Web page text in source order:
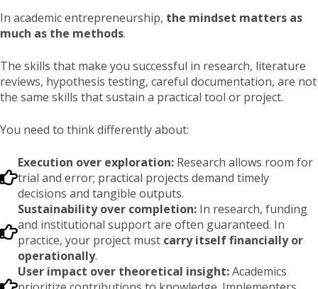
In academic entrepreneurship, the mindset matters as
much as the methods.
The skills that make you successful in research, literature
reviews, hypothesis testing, careful documentation, are not
the same skills that sustain a practical tool or project.
You need to think differently about:
Execution over exploration: Research allows room for
trial and error; practical projects demand timely
decisions and tangible outputs.
Sustainability over completion: In research, funding
and institutional support are often guaranteed. In
practice, your project must carry itself financially or
operationally.
User impact over theoretical insight:Academics